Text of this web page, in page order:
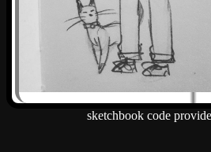
sketchbook code